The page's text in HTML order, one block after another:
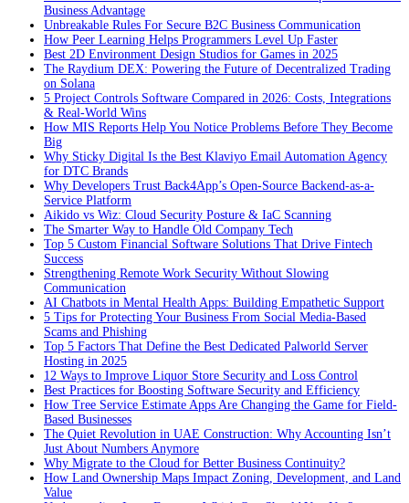
Business Advantage
Unbreakable Rules For Secure B2C Business Communication
How Peer Learning Helps Programmers Level Up Faster
Best 2D Environment Design Studios for Games in 2025
The Raydium DEX: Powering the Future of Decentralized Trading
on Solana
5 Project Controls Software Compared in 2026: Costs, Integrations
& Real-World Wins
How MIS Reports Help You Notice Problems Before They Become
Big
Why Sticky Digital Is the Best Klaviyo Email Automation Agency
for DTC Brands
Why Developers Trust Back4App’s Open-Source Backend-as-a-
Service Platform
Aikido vs Wiz: Cloud Security Posture & IaC Scanning
The Smarter Way to Handle Old Company Tech
Top 5 Custom Financial Software Solutions That Drive Fintech
Success
Strengthening Remote Work Security Without Slowing
Communication
AI Chatbots in Mental Health Apps: Building Empathetic Support
5 Tips for Protecting Your Business From Social Media-Based
Scams and Phishing
Top 5 Factors That Define the Best Dedicated Palworld Server
Hosting in 2025
12 Ways to Improve Liquor Store Security and Loss Control
Best Practices for Boosting Software Security and Efficiency
How Tree Service Estimate Apps Are Changing the Game for Field-
Based Businesses
The Quiet Revolution in UAE Construction: Why Accounting Isn’t
Just About Numbers Anymore
Why Migrate to the Cloud for Better Business Continuity?
How Land Ownership Maps Impact Zoning, Development, and Land
Value